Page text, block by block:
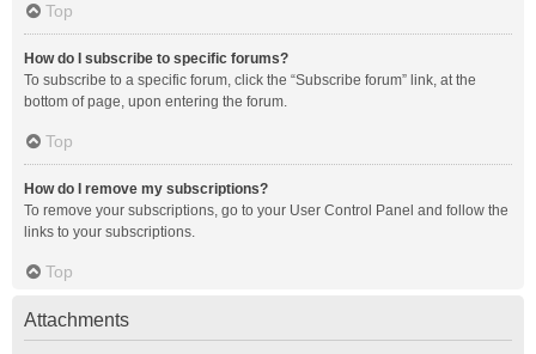
Top
How do I subscribe to specific forums?
To subscribe to a specific forum, click the “Subscribe forum” link, at the
bottom of page, upon entering the forum.
Top
How do I remove my subscriptions?
To remove your subscriptions, go to your User Control Panel and follow the
links to your subscriptions.
Top
Attachments